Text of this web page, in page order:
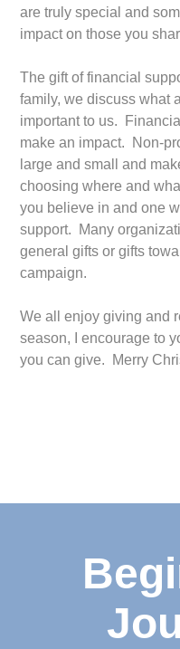
are truly special and
impact on those you
The gift of financial
family, we discuss what
important to us.
make an impact. Non-
large and small and
choosing where and
you believe in and one
support. Many
general gifts or gifts
campaign.
We all enjoy giving and
season, I encourage to
you can give. Merry